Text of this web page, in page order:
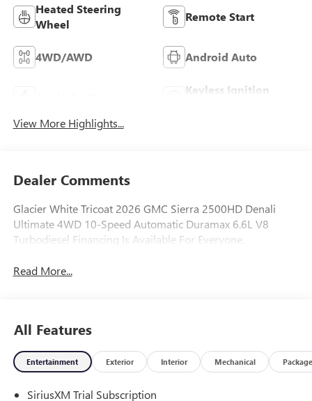
Heated Steering
Wheel
Remote Start
4WD/AWD Android Auto
Keyless Ignition
View More Highlights...
Dealer Comments
Glacier White Tricoat 2026 GMC Sierra 2500HD Denali
Ultimate 4WD 10-Speed Automatic Duramax 6.6L V8
Turbodiesel Financing Is Available For Everyone.
Read More...
All Features
Entertainment Exterior Interior Mechanical Package
SiriusXM Trial Subscription